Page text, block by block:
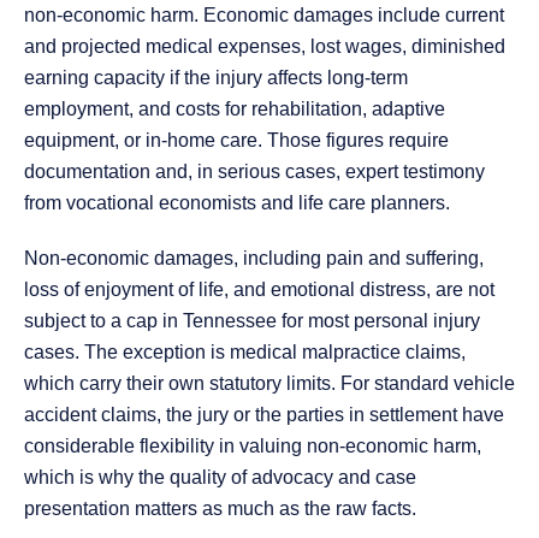
non-economic harm. Economic damages include current
and projected medical expenses, lost wages, diminished
earning capacity if the injury affects long-term
employment, and costs for rehabilitation, adaptive
equipment, or in-home care. Those figures require
documentation and, in serious cases, expert testimony
from vocational economists and life care planners.
Non-economic damages, including pain and suffering,
loss of enjoyment of life, and emotional distress, are not
subject to a cap in Tennessee for most personal injury
cases. The exception is medical malpractice claims,
which carry their own statutory limits. For standard vehicle
accident claims, the jury or the parties in settlement have
considerable flexibility in valuing non-economic harm,
which is why the quality of advocacy and case
presentation matters as much as the raw facts.